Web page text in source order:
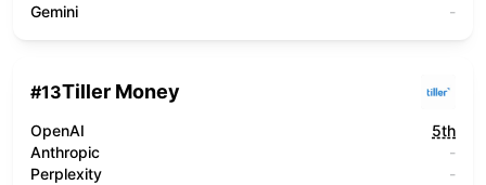
Gemini
-
#13Tiller Money
OpenAI
5th
Anthropic
-
Perplexity
-